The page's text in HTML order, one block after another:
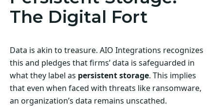
The Digital Fort
Data is akin to treasure. AIO Integrations recognizes
this and pledges that firms’ data is safeguarded in
what they label as persistent storage. This implies
that even when faced with threats like ransomware,
an organization’s data remains unscathed.